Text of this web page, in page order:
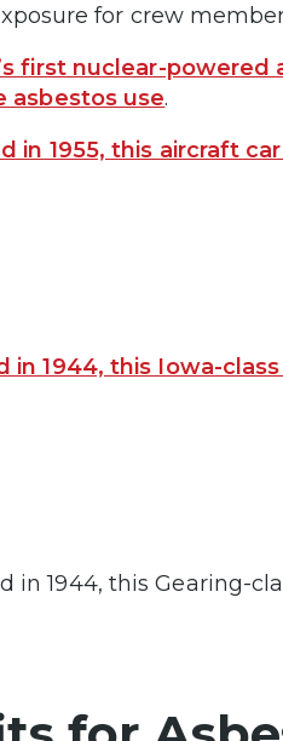
for crew
first nuclear-powered
asbestos use.
in 1955, this aircraft
in 1944, this Iowa-
in 1944, this Gearing-